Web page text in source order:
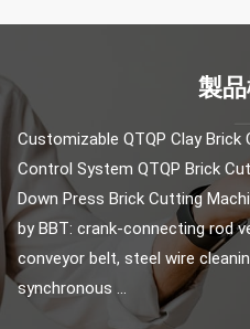
製
Customizable QTQP Clay
Control System QTQP Brick
Down Press Brick Cutting
by BBT: crank-connecting rod
conveyor belt, steel wire
synchronous ...